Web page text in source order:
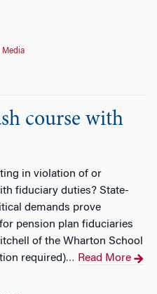
Media
course with
in violation of or
fiduciary duties? State-
demands prove
pension plan fiduciaries
of the Wharton School
required)… Read More